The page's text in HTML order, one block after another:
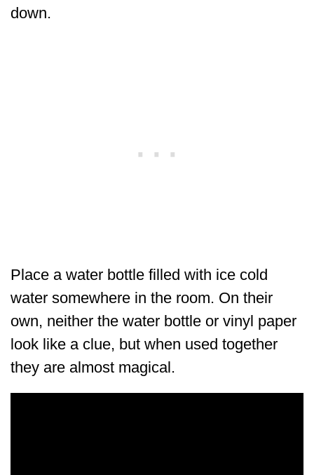
down.
Place a water bottle filled with ice cold
water somewhere in the room. On their
own, neither the water bottle or vinyl paper
look like a clue, but when used together
they are almost magical.